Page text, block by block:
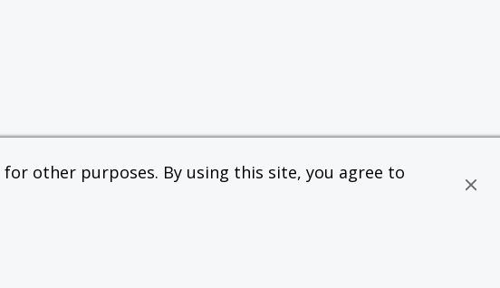
other purposes. By using this site, you agree to